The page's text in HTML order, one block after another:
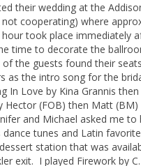
their wedding at the
cooperating) where
took place immediately
time to decorate the
the guests found their
as the intro song for the
In Love by Kina Grannis
Hector (FOB) then Matt
and Michael asked me
tunes and Latin
station that was
exit. I played Firework by